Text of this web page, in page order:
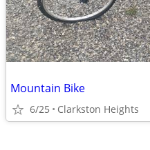
Mountain Bike
6/25 Clarkston Heights